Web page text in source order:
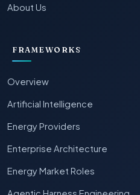
About Us
FRAMEWORKS
Overview
Artificial Intelligence
Energy Providers
Enterprise Architecture
Energy Market Roles